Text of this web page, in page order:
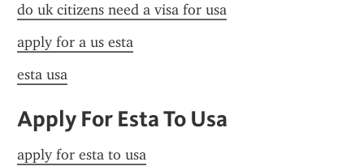
do uk citizens need a visa for usa
apply for a us esta
esta usa
Apply For Esta To Usa
apply for esta to usa